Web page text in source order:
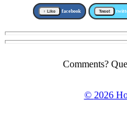
↑ Like facebook Tweet
Comments?
© 2026